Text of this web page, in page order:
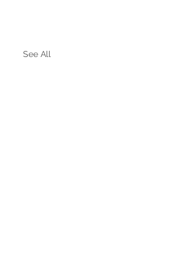
See All